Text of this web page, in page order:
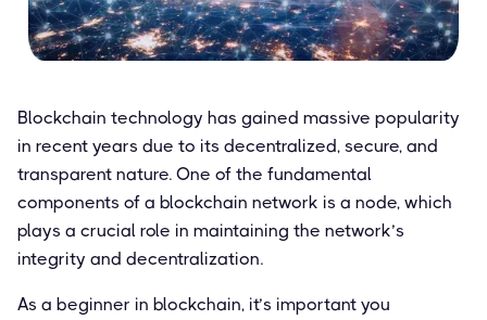
Blockchain technology has gained massive popularity
in recent years due to its decentralized, secure, and
transparent nature. One of the fundamental
components of a blockchain network is a node, which
plays a crucial role in maintaining the network’s
integrity and decentralization.
As a beginner in blockchain, it’s important you